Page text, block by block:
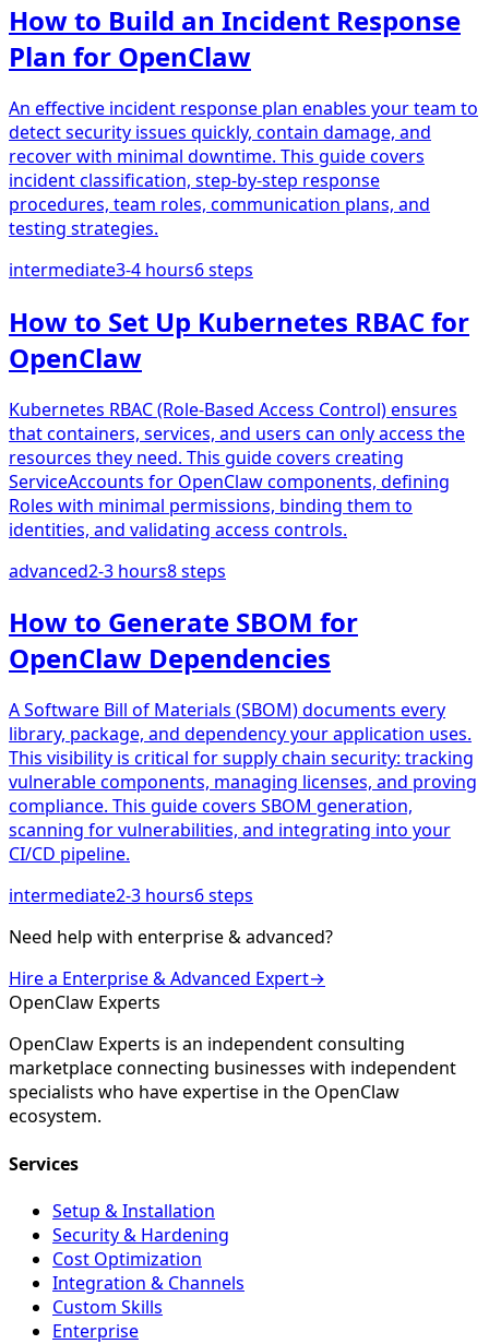
How to Build an Incident Response
Plan for OpenClaw
An effective incident response plan enables your team to
detect security issues quickly, contain damage, and
recover with minimal downtime. This guide covers
incident classification, step-by-step response
procedures, team roles, communication plans, and
testing strategies.
intermediate3-4 hours6steps
How to Set Up Kubernetes RBAC for
OpenClaw
Kubernetes RBAC (Role-Based Access Control) ensures
that containers, services, and users can only access the
resources they need. This guide covers creating
ServiceAccounts for OpenClaw components, defining
Roles with minimal permissions, binding them to
identities, and validating access controls.
advanced2-3 hours8steps
How to Generate SBOM for
OpenClaw Dependencies
A Software Bill of Materials (SBOM) documents every
library, package, and dependency your application uses.
This visibility is critical for supply chain security: tracking
vulnerable components, managing licenses, and proving
compliance. This guide covers SBOM generation,
scanning for vulnerabilities, and integrating into your
CI/CD pipeline.
intermediate2-3 hours6steps
Need help with enterprise & advanced?
Hire a Enterprise & Advanced Expert→
OpenClaw Experts
OpenClaw Experts is an independent consulting
marketplace connecting businesses with independent
specialists who have expertise in the OpenClaw
ecosystem.
Services
Setup & Installation
Security & Hardening
Cost Optimization
Integration & Channels
Custom Skills
Enterprise